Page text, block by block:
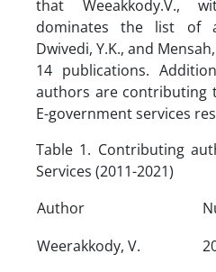
that Weeakkody.V.,
dominates the list of
Dwivedi, Y.K., and
14 publications.
authors are contributing
E-government services
Table 1. Contributing
Services (2011-2021)
Author
Weerakkody, V.